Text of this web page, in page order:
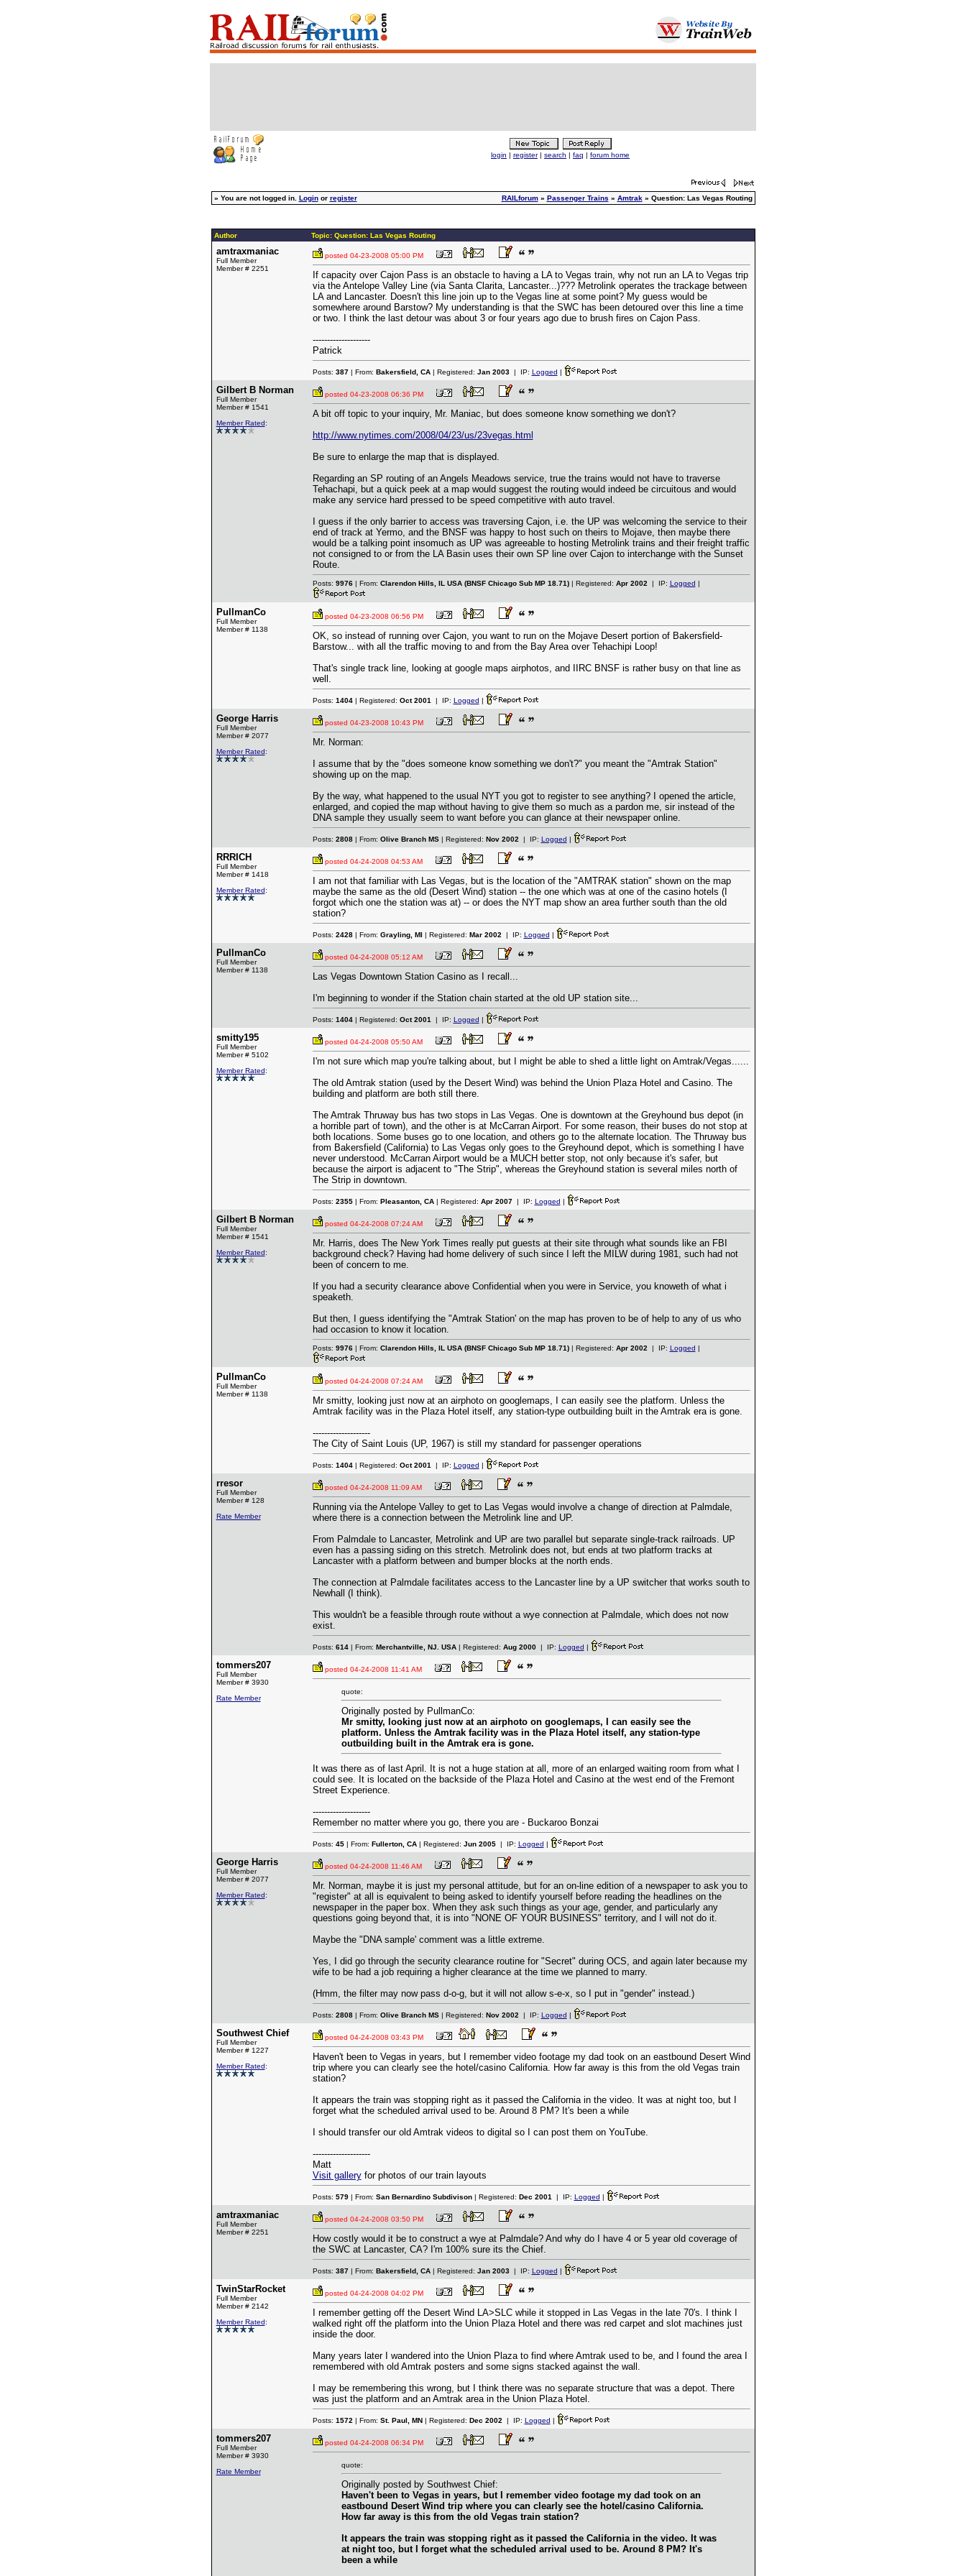
login | register | search | faq | forum home
» You are not logged in. Loginor register RAILforum» Passenger Trains » Amtrak» Question: Las Vegas Routing
Author Topic: Question: Las Vegas Routing
amtraxmaniac
Full Member
Member # 2251
posted 04-23-2008 05:00 PM
If capacity over Cajon Pass is an obstacle to having a LA to Vegas train, why not run an LA to Vegas trip
via the Antelope Valley Line (via Santa Clarita, Lancaster...)??? Metrolink operates the trackage between
LA and Lancaster. Doesn't this line join up to the Vegas line at some point? My guess would be
somewhere around Barstow? My understanding is that the SWC has been detoured over this line a time
or two. I think the last detour was about 3 or four years ago due to brush fires on Cajon Pass.
--------------------
Patrick
Posts: 387| From: Bakersfield, CA| Registered: Jan 2003| IP: Logged |
Gilbert B Norman
Full Member
Member # 1541
Member Rated:
posted 04-23-2008 06:36 PM
A bit off topic to your inquiry, Mr. Maniac, but does someone know something we don't?
http://www.nytimes.com/2008/04/23/us/23vegas.html
Be sure to enlarge the map that is displayed.
Regarding an SP routing of an Angels Meadows service, true the trains would not have to traverse
Tehachapi, but a quick peek at a map would suggest the routing would indeed be circuitous and would
make any service hard pressed to be speed competitive with auto travel.
I guess if the only barrier to access was traversing Cajon, i.e. the UP was welcoming the service to their
end of track at Yermo, and the BNSF was happy to host such on theirs to Mojave, then maybe there
would be a talking point insomuch as UP was agreeable to hosting Metrolink trains and their freight traffic
not consigned to or from the LA Basin uses their own SP line over Cajon to interchange with the Sunset
Route.
Posts: 9976| From: Clarendon Hills, IL USA (BNSF Chicago Sub MP 18.71)| Registered: Apr 2002 | IP: Logged |
PullmanCo
Full Member
Member # 1138
posted 04-23-2008 06:56 PM
OK, so instead of running over Cajon, you want to run on the Mojave Desert portion of Bakersfield-
Barstow... with all the traffic moving to and from the Bay Area over Tehachipi Loop!
That's single track line, looking at google maps airphotos, and IIRC BNSF is rather busy on that line as
well.
Posts: 1404| Registered: Oct 2001 | IP: Logged |
George Harris
Full Member
Member # 2077
Member Rated:
posted 04-23-2008 10:43 PM
Mr. Norman:
I assume that by the "does someone know something we don't?" you meant the "Amtrak Station"
showing up on the map.
By the way, what happened to the usual NYT you got to register to see anything? I opened the article,
enlarged, and copied the map without having to give them so much as a pardon me, sir instead of the
DNA sample they usually seem to want before you can glance at their newspaper online.
Posts: 2808| From: Olive Branch MS| Registered: Nov 2002 | IP: Logged |
RRRICH
Full Member
Member # 1418
Member Rated:
posted 04-24-2008 04:53 AM
I am not that familiar with Las Vegas, but is the location of the "AMTRAK station" shown on the map
maybe the same as the old (Desert Wind) station -- the one which was at one of the casino hotels (I
forgot which one the station was at) -- or does the NYT map show an area further south than the old
station?
Posts: 2428| From: Grayling, MI| Registered: Mar 2002 | IP: Logged |
PullmanCo
Full Member
Member # 1138
posted 04-24-2008 05:12 AM
Las Vegas Downtown Station Casino as I recall...
I'm beginning to wonder if the Station chain started at the old UP station site...
Posts: 1404| Registered: Oct 2001 | IP: Logged |
smitty195
Full Member
Member # 5102
Member Rated:
posted 04-24-2008 05:50 AM
I'm not sure which map you're talking about, but I might be able to shed a little light on Amtrak/Vegas......
The old Amtrak station (used by the Desert Wind) was behind the Union Plaza Hotel and Casino. The
building and platform are both still there.
The Amtrak Thruway bus has two stops in Las Vegas. One is downtown at the Greyhound bus depot (in
a horrible part of town), and the other is at McCarran Airport. For some reason, their buses do not stop at
both locations. Some buses go to one location, and others go to the alternate location. The Thruway bus
from Bakersfield (California) to Las Vegas only goes to the Greyhound depot, which is something I have
never understood. McCarran Airport would be a MUCH better stop, not only because it's safer, but
because the airport is adjacent to "The Strip", whereas the Greyhound station is several miles north of
The Strip in downtown.
Posts: 2355| From: Pleasanton, CA| Registered: Apr 2007| IP: Logged |
Gilbert B Norman
Full Member
Member # 1541
Member Rated:
posted 04-24-2008 07:24 AM
Mr. Harris, does The New York Times really put guests at their site through what sounds like an FBI
background check? Having had home delivery of such since I left the MILW during 1981, such had not
been of concern to me.
If you had a security clearance above Confidential when you were in Service, you knoweth of what i
speaketh.
But then, I guess identifying the "Amtrak Station' on the map has proven to be of help to any of us who
had occasion to know it location.
Posts: 9976| From: Clarendon Hills, IL USA (BNSF Chicago Sub MP 18.71)| Registered: Apr 2002 | IP: Logged |
PullmanCo
Full Member
Member # 1138
posted 04-24-2008 07:24 AM
Mr smitty, looking just now at an airphoto on googlemaps, I can easily see the platform. Unless the
Amtrak facility was in the Plaza Hotel itself, any station-type outbuilding built in the Amtrak era is gone.
--------------------
The City of Saint Louis (UP, 1967) is still my standard for passenger operations
Posts: 1404| Registered: Oct 2001 | IP: Logged |
rresor
Full Member
Member # 128
Rate Member
posted 04-24-2008 11:09 AM
Running via the Antelope Valley to get to Las Vegas would involve a change of direction at Palmdale,
where there is a connection between the Metrolink line and UP.
From Palmdale to Lancaster, Metrolink and UP are two parallel but separate single-track railroads. UP
even has a passing siding on this stretch. Metrolink does not, but ends at two platform tracks at
Lancaster with a platform between and bumper blocks at the north ends.
The connection at Palmdale facilitates access to the Lancaster line by a UP switcher that works south to
Newhall (I think).
This wouldn't be a feasible through route without a wye connection at Palmdale, which does not now
exist.
Posts: 614| From: Merchantville, NJ. USA| Registered: Aug 2000| IP: Logged |
tommers207
Full Member
Member # 3930
Rate Member
posted 04-24-2008 11:41 AM
quote:
Originally posted by PullmanCo:
Mr smitty, looking just now at an airphoto on googlemaps, I can easily see the
platform. Unless the Amtrak facility was in the Plaza Hotel itself, any station-type
outbuilding built in the Amtrak era is gone.
It was there as of last April. It is not a huge station at all, more of an enlarged waiting room from what I
could see. It is located on the backside of the Plaza Hotel and Casino at the west end of the Fremont
Street Experience.
--------------------
Remember no matter where you go, there you are - Buckaroo Bonzai
Posts: 45| From: Fullerton, CA| Registered: Jun 2005| IP: Logged |
George Harris
Full Member
Member # 2077
Member Rated:
posted 04-24-2008 11:46 AM
Mr. Norman, maybe it is just my personal attitude, but for an on-line edition of a newspaper to ask you to
"register" at all is equivalent to being asked to identify yourself before reading the headlines on the
newspaper in the paper box. When they ask such things as your age, gender, and particularly any
questions going beyond that, it is into "NONE OF YOUR BUSINESS" territory, and I will not do it.
Maybe the "DNA sample' comment was a little extreme.
Yes, I did go through the security clearance routine for "Secret" during OCS, and again later because my
wife to be had a job requiring a higher clearance at the time we planned to marry.
(Hmm, the filter may now pass d-o-g, but it will not allow s-e-x, so I put in "gender" instead.)
Posts: 2808| From: Olive Branch MS| Registered: Nov 2002 | IP: Logged |
Southwest Chief
Full Member
Member # 1227
Member Rated:
posted 04-24-2008 03:43 PM
Haven't been to Vegas in years, but I remember video footage my dad took on an eastbound Desert Wind
trip where you can clearly see the hotel/casino California. How far away is this from the old Vegas train
station?
It appears the train was stopping right as it passed the California in the video. It was at night too, but I
forget what the scheduled arrival used to be. Around 8 PM? It's been a while
I should transfer our old Amtrak videos to digital so I can post them on YouTube.
--------------------
Matt
Visit galleryfor photos of our train layouts
Posts: 579| From: San Bernardino Subdivison| Registered: Dec 2001 | IP: Logged |
amtraxmaniac
Full Member
Member # 2251
posted 04-24-2008 03:50 PM
How costly would it be to construct a wye at Palmdale? And why do I have 4 or 5 year old coverage of
the SWC at Lancaster, CA? I'm 100% sure its the Chief.
Posts: 387| From: Bakersfield, CA| Registered: Jan 2003| IP: Logged |
TwinStarRocket
Full Member
Member # 2142
Member Rated:
posted 04-24-2008 04:02 PM
I remember getting off the Desert Wind LA>SLC while it stopped in Las Vegas in the late 70's. I think I
walked right off the platform into the Union Plaza Hotel and there was red carpet and slot machines just
inside the door.
Many years later I wandered into the Union Plaza to find where Amtrak used to be, and I found the area I
remembered with old Amtrak posters and some signs stacked against the wall.
I may be remembering this wrong, but I think there was no separate structure that was a depot. There
was just the platform and an Amtrak area in the Union Plaza Hotel.
Posts: 1572 | From: St. Paul, MN| Registered: Dec 2002 | IP: Logged |
tommers207
Full Member
Member # 3930
Rate Member
posted 04-24-2008 06:34 PM
quote:
Originally posted by Southwest Chief:
Haven't been to Vegas in years, but I remember video footage my dad took on an
eastbound Desert Wind trip where you can clearly see the hotel/casino California.
How far away is this from the old Vegas train station?
It appears the train was stopping right as it passed the California in the video. It was
at night too, but I forget what the scheduled arrival used to be. Around 8 PM? It's
been a while